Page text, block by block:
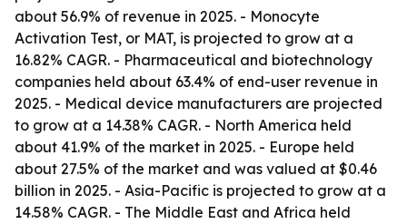
about 56.9% of revenue in 2025. - Monocyte
Activation Test, or MAT, is projected to grow at a
16.82% CAGR. - Pharmaceutical and biotechnology
companies held about 63.4% of end-user revenue in
2025. - Medical device manufacturers are projected
to grow at a 14.38% CAGR. - North America held
about 41.9% of the market in 2025. - Europe held
about 27.5% of the market and was valued at $0.46
billion in 2025. - Asia-Pacific is projected to grow at a
14.58% CAGR. - The Middle East and Africa held